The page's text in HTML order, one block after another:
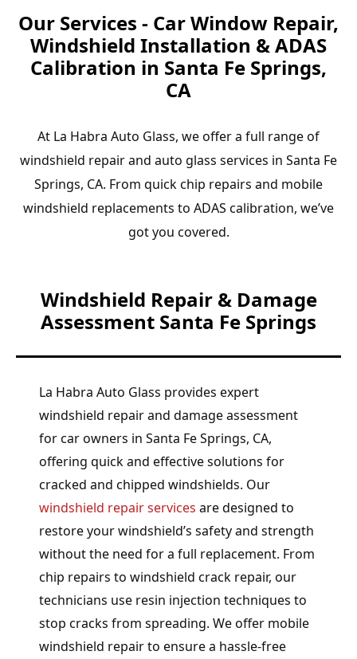
Our Services - Car Window Repair,
Windshield Installation & ADAS
Calibration in Santa Fe Springs,
CA
At La Habra Auto Glass, we offer a full range of
windshield repair and auto glass services in Santa Fe
Springs, CA. From quick chip repairs and mobile
windshield replacements to ADAS calibration, we’ve
got you covered.
Windshield Repair & Damage
Assessment Santa Fe Springs
La Habra Auto Glass provides expert
windshield repair and damage assessment
for car owners in Santa Fe Springs, CA,
offering quick and effective solutions for
cracked and chipped windshields. Our
windshield repair services are designed to
restore your windshield’s safety and strength
without the need for a full replacement. From
chip repairs to windshield crack repair, our
technicians use resin injection techniques to
stop cracks from spreading. We offer mobile
windshield repair to ensure a hassle-free